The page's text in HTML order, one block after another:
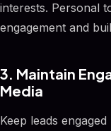
interests. Personal
engagement and
3. Maintain
Media
Keep leads